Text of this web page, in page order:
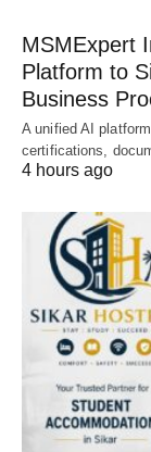
MSMExpert
Platform to
Business
A unified AI
certifications,
4 hours ago